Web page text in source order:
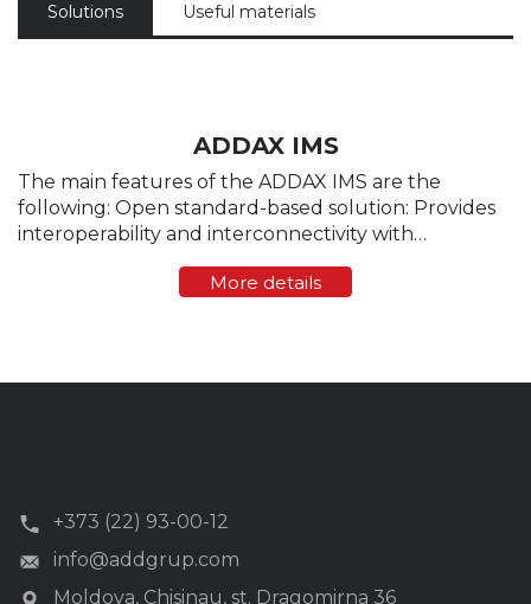
Solutions Useful materials
ADDAX IMS
The main features of the ADDAX IMS are the
following: Open standard-based solution: Provides
interoperability and interconnectivity with
(hardware/software) of the AMR/AMM/AMI systems
More details
+373 (22) 93-00-12
info@addgrup.com
Moldova, Chisinau, st. Dragomirna 36